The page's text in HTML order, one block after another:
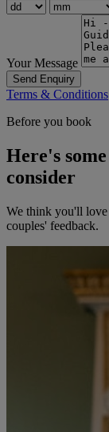
Your Message
Send Enquiry
Terms & Conditions
Before you book
Here's
consider
We think you'll love
couples' feedback.